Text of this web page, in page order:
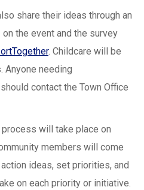
share their ideas through an
the event and the survey
. Childcare will be
Anyone needing
contact the Town Office
will take place on
members will come
ideas, set priorities, and
on each priority or initiative.